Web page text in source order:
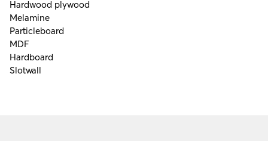
Hardwood plywood
Melamine
Particleboard
MDF
Hardboard
Slotwall